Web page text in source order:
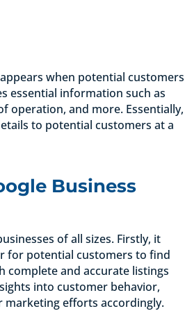
when potential customers
essential information such as
operation, and more. Essentially,
to potential customers at a
Business
of all sizes. Firstly, it
for potential customers to find
complete and accurate listings
into customer behavior,
efforts accordingly.